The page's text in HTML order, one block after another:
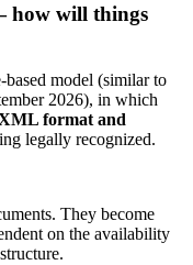
how will things
based model (similar to
2026), in which
format and
legally recognized.
They become
on the availability